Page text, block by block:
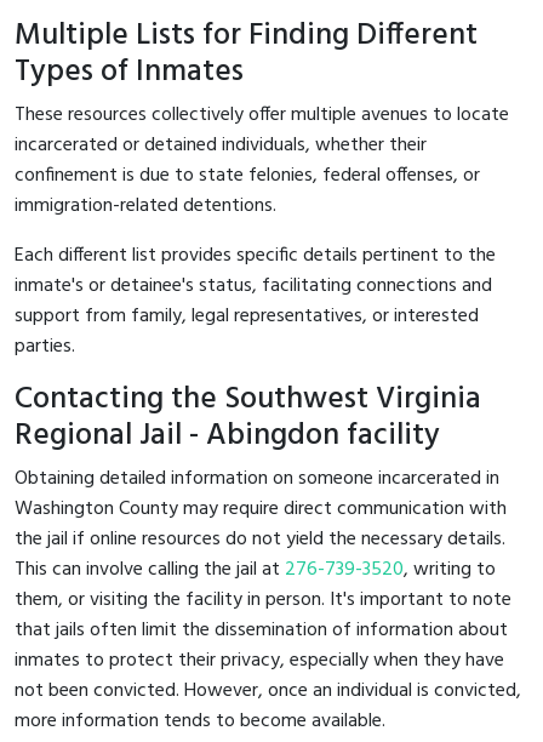
Multiple Lists for Finding Different
Types of Inmates
These resources collectively offer multiple avenues to locate
incarcerated or detained individuals, whether their
confinement is due to state felonies, federal offenses, or
immigration-related detentions.
Each different list provides specific details pertinent to the
inmate's or detainee's status, facilitating connections and
support from family, legal representatives, or interested
parties.
Contacting the Southwest Virginia
Regional Jail - Abingdon facility
Obtaining detailed information on someone incarcerated in
Washington County may require direct communication with
the jail if online resources do not yield the necessary details.
This can involve calling the jail at 276-739-3520, writing to
them, or visiting the facility in person. It's important to note
that jails often limit the dissemination of information about
inmates to protect their privacy, especially when they have
not been convicted. However, once an individual is convicted,
more information tends to become available.